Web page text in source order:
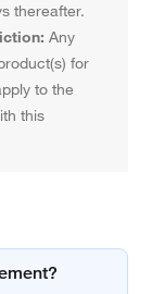
thereafter.
Any
for
to the
this